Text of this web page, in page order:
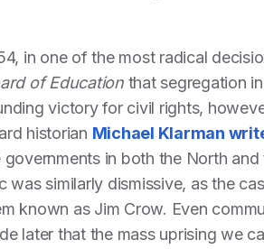
in one of the most radical
of Educationthat segregation
victory for civil rights,
historian Michael Klarman
governments in both the North
was similarly dismissive, as the
known as Jim Crow. Even
later that the mass uprising we